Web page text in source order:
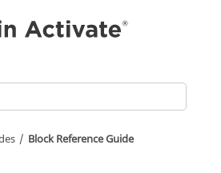
Block Reference Guide